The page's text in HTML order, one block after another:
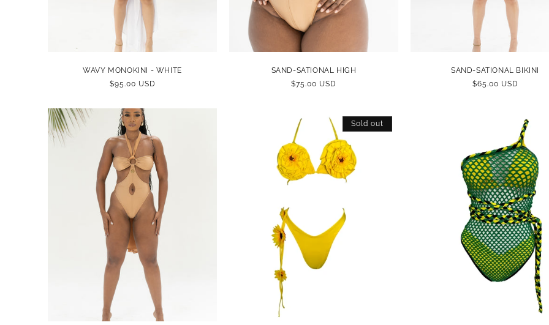
WAVY MONOKINI - WHITE
REGULAR
$95.00 USD
SAND-SATIONAL HIGH
REGULAR
$75.00 USD
SAND-SATIONAL BIKINI
REGULAR
$65.00 USD
Sold out